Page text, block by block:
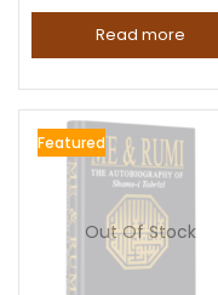
Read more
Featured
Out Of Stock